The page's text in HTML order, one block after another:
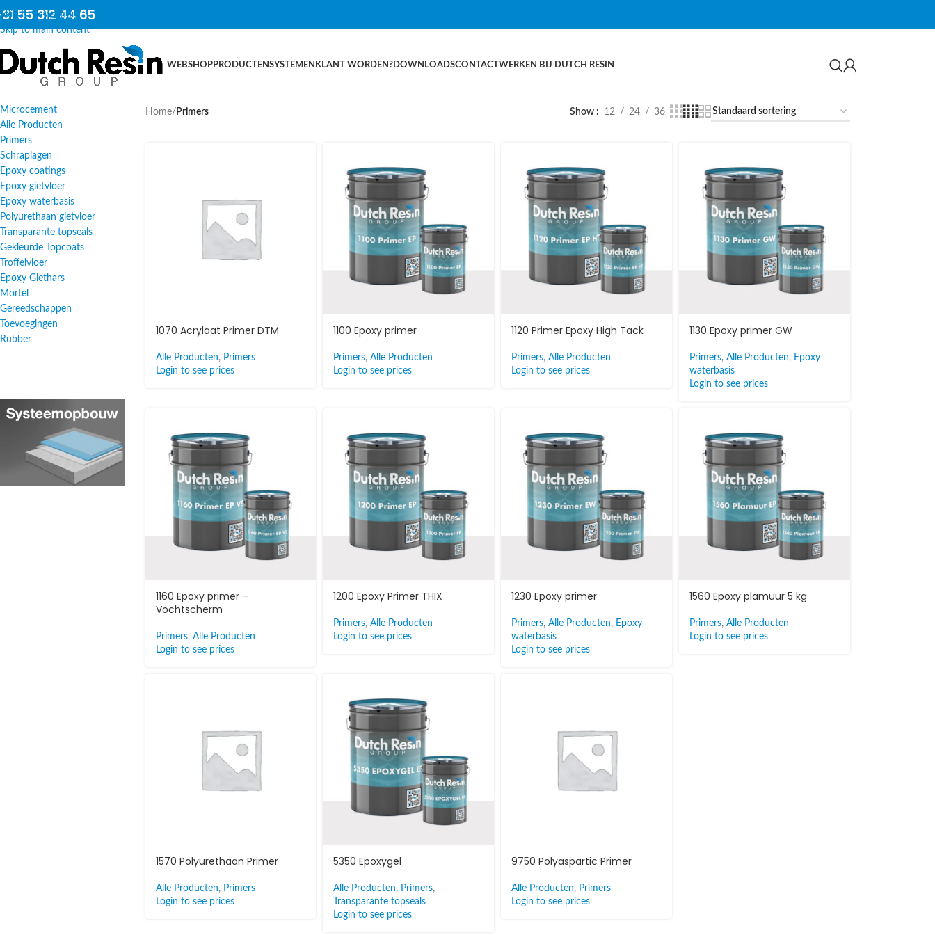
Skip to navigation
Skip to main content
55 312 44 65
WEBSHOPPRODUCTENSYSTEMEN KLANT WORDEN?DOWNLOADSCONTACTWERKEN BIJ DUTCH RESIN
Microcement
Alle Producten
Primers
Schraplagen
Epoxy coatings
Epoxy gietvloer
Epoxy waterbasis
Polyurethaan gietvloer
Transparante topseals
Gekleurde Topcoats
Troffelvloer
Epoxy Giethars
Mortel
Gereedschappen
Toevoegingen
Rubber
Home/ Primers Show 12 24 36
1070 Acrylaat Primer DTM
Alle Producten, Primers
Login to see prices
1100 Epoxy primer
Primers, Alle Producten
Login to see prices
1120 Primer Epoxy High Tack
Primers, Alle Producten
Login to see prices
1130 Epoxy primer GW
Primers, Alle Producten, Epoxy
waterbasis
Login to see prices
1160 Epoxy primer –
Vochtscherm
Primers, Alle Producten
Login to see prices
1200 Epoxy Primer THIX
Primers, Alle Producten
Login to see prices
1230 Epoxy primer
Primers, Alle Producten, Epoxy
waterbasis
Login to see prices
1560 Epoxy plamuur 5 kg
Primers, Alle Producten
Login to see prices
1570 Polyurethaan Primer
Alle Producten, Primers
Login to see prices
5350 Epoxygel
Alle Producten, Primers,
Transparante topseals
Login to see prices
9750 Polyaspartic Primer
Alle Producten, Primers
Login to see prices